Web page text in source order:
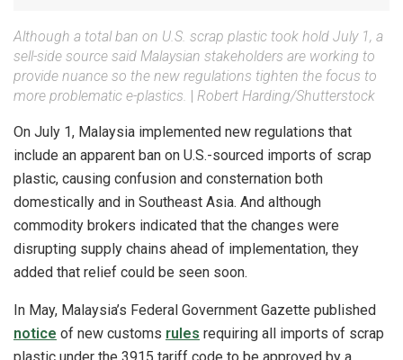
Although a total ban on U.S. scrap plastic took hold July 1, a
sell-side source said Malaysian stakeholders are working to
provide nuance so the new regulations tighten the focus to
more problematic e-plastics. | Robert Harding/Shutterstock
On July 1, Malaysia implemented new regulations that
include an apparent ban on U.S.-sourced imports of scrap
plastic, causing confusion and consternation both
domestically and in Southeast Asia. And although
commodity brokers indicated that the changes were
disrupting supply chains ahead of implementation, they
added that relief could be seen soon.
In May, Malaysia’s Federal Government Gazette published
notice of new customs rules requiring all imports of scrap